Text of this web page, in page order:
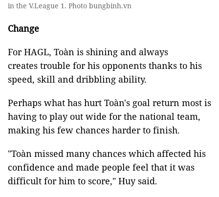
in the V.League 1. Photo bungbinh.vn
Change
For HAGL, Toàn is shining and always
creates trouble for his opponents thanks to his
speed, skill and dribbling ability.
Perhaps what has hurt Toàn's goal return most is
having to play out wide for the national team,
making his few chances harder to finish.
"Toàn missed many chances which affected his
confidence and made people feel that it was
difficult for him to score," Huy said.